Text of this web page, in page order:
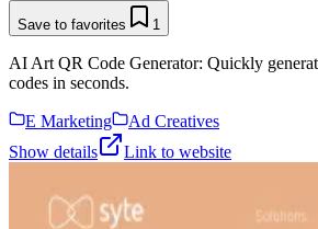
Save to favorites 1
AI Art QR Code Generator: Quickly
codes in seconds.
E Marketing
Ad Creatives
Show details
Link to website